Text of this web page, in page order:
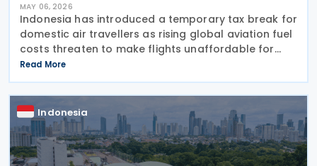
MAY 06, 2026
Indonesia has introduced a temporary tax break for
domestic air travellers as rising global aviation fuel
costs threaten to make flights unaffordable for
many citizens. The Finance Minister Regulation
Number 24 of 2026 (PMK-24), issued on 24 April
Read More
Indonesia